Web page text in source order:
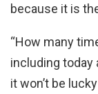
because it is
“How many
including today
it won’t be